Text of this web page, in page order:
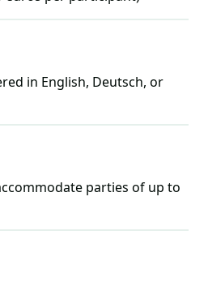
in English, Deutsch, or
parties of up to